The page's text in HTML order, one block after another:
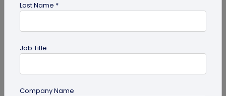
Last Name *
Job Title
Company Name